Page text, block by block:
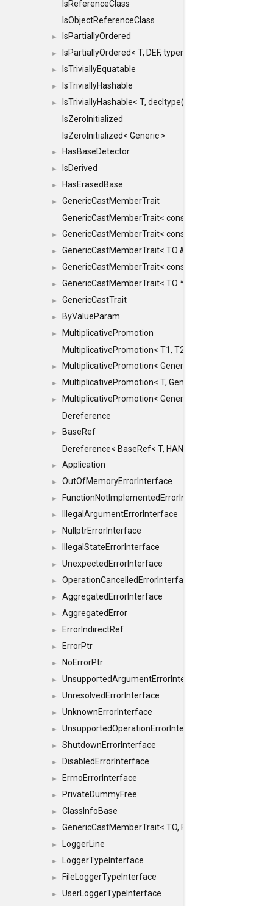
IsReferenceClass
IsObjectReferenceClass
► IsPartiallyOrdered
► IsPartiallyOrdered< T, DEF, typename
► IsTriviallyEquatable
► IsTriviallyHashable
►
IsTriviallyHashable< T, decltype(T::TriviallyHashable())>
IsZeroInitialized
IsZeroInitialized< Generic >
► HasBaseDetector
► IsDerived
► HasErasedBase
►
GenericCastMemberTrait
GenericCastMemberTrait< const TO &, FROM, SAFE >
► GenericCastMemberTrait< const TO &, FROM &, SAFE >
► GenericCastMemberTrait< TO &, FROM &, SAFE >
► GenericCastMemberTrait< const TO *, FROM *, SAFE >
► GenericCastMemberTrait< TO *, FROM *, SAFE >
► GenericCastTrait
► ByValueParam
►
MultiplicativePromotion
MultiplicativePromotion< T1, T2, false >
► MultiplicativePromotion< GenericArithmetic, T, true >
► MultiplicativePromotion< T, GenericArithmetic, true >
►
MultiplicativePromotion< GenericArithmetic,
Dereference
►
BaseRef
Dereference< BaseRef< T, HANDLER >, false >
► Application
► OutOfMemoryErrorInterface
► FunctionNotImplementedErrorInterface
► IllegalArgumentErrorInterface
► NullptrErrorInterface
► IllegalStateErrorInterface
► UnexpectedErrorInterface
► OperationCancelledErrorInterface
► AggregatedErrorInterface
► AggregatedError
► ErrorIndirectRef
► ErrorPtr
► NoErrorPtr
► UnsupportedArgumentErrorInterface
► UnresolvedErrorInterface
► UnknownErrorInterface
► UnsupportedOperationErrorInterface
► ShutdownErrorInterface
► DisabledErrorInterface
► ErrnoErrorInterface
► PrivateDummyFree
► ClassInfoBase
► GenericCastMemberTrait< TO, FROM, SAFE,
► LoggerLine
► LoggerTypeInterface
► FileLoggerTypeInterface
►
UserLoggerTypeInterface